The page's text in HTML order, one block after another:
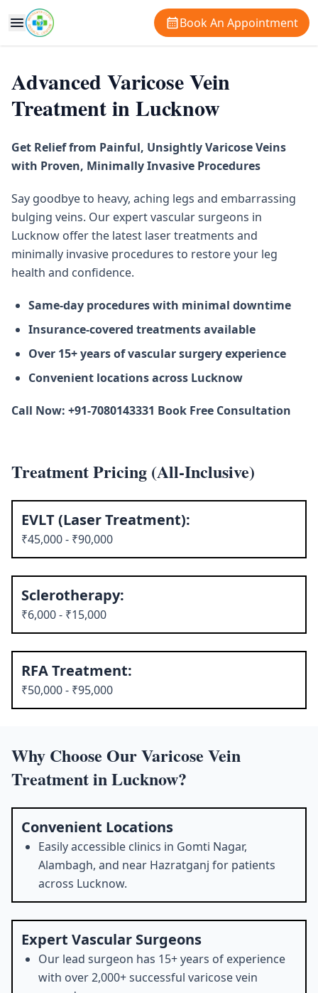
Book An Appointment
Advanced Varicose Vein
Treatment in Lucknow
Get Relief from Painful, Unsightly Varicose Veins
with Proven, Minimally Invasive Procedures
Say goodbye to heavy, aching legs and embarrassing
bulging veins. Our expert vascular surgeons in
Lucknow offer the latest laser treatments and
minimally invasive procedures to restore your leg
health and confidence.
Same-day procedures with minimal downtime
Insurance-covered treatments available
Over 15+ years of vascular surgery experience
Convenient locations across Lucknow
Call Now: +91-7080143331 Book Free Consultation
Treatment Pricing (All-Inclusive)
EVLT (Laser Treatment):
₹45,000 - ₹90,000
Sclerotherapy:
₹6,000 - ₹15,000
RFA Treatment:
₹50,000 - ₹95,000
Why Choose Our Varicose Vein
Treatment in Lucknow?
Convenient Locations
Easily accessible clinics in Gomti Nagar,
Alambagh, and near Hazratganj for patients
across Lucknow.
Expert Vascular Surgeons
Our lead surgeon has 15+ years of experience
with over 2,000+ successful varicose vein